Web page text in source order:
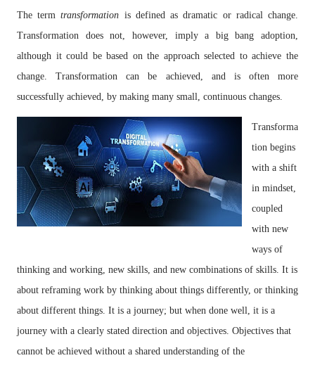
The termtransformation is defined as dramatic or radical change.
Transformation does not, however, imply a big bang adoption,
although it could be based on the approach selected to achieve the
change. Transformation can be achieved, and is often more
successfully achieved, by making many small, continuous changes.
Transforma
tion begins
with a shift
in mindset,
coupled
with new
ways of
thinking and working, new skills, and new combinations of skills. It is
about reframing work by thinking about things differently, or thinking
about different things. It is a journey; but when done well, it is a
journey with a clearly stated direction and objectives. Objectives that
cannot be achieved without a shared understanding of the